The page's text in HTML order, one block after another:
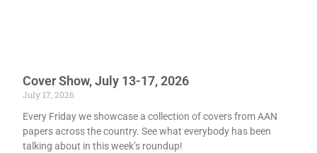
Cover Show, July 13-17, 2026
July 17, 2026
Every Friday we showcase a collection of covers from AAN
papers across the country. See what everybody has been
talking about in this week’s roundup!